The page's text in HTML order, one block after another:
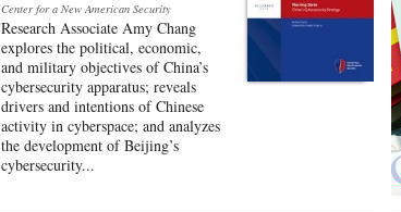
Center for a New American Security
Research Associate Amy Chang
explores the political, economic,
and military objectives of China’s
cybersecurity apparatus; reveals
drivers and intentions of Chinese
activity in cyberspace; and analyzes
the development of Beijing’s
cybersecurity...